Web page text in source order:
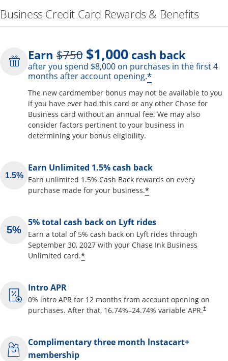
Business Credit Card Rewards & Benefits
Earn $750Strike through
$1,000 cash back
after you spend $8,000 on purchases in the first 4
months after account opening.*Opens offer
The new cardmember bonus may not be available to you
if you have ever had this card or any other Chase for
Business card without an annual fee. We may also
consider factors pertinent to your business in
determining your bonus eligibility.
Earn Unlimited 1.5% cash back
Earn unlimited 1.5% Cash Back rewards on every
purchase made for your business.*Opens offer
5% total cash back on Lyft rides
Earn a total of 5% cash back on Lyft rides through
September 30, 2027 with your Chase Ink Business
Unlimited card.*Opens offer details overlay
Intro APR
0% intro APR for 12 months from account opening on
purchases. After that, 16.74%–24.74% variable APR.†
Opens
Complimentary three month lnstacart+
membership